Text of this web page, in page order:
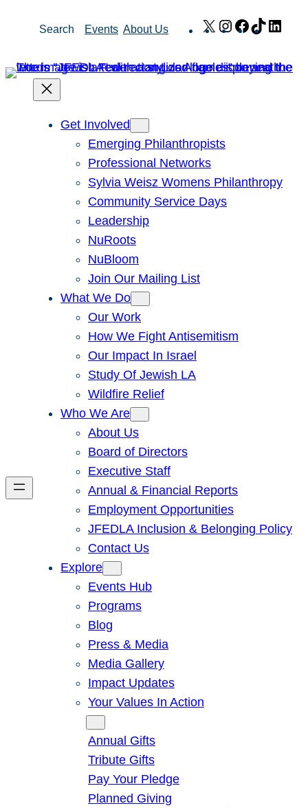
Search Events About Us X Instagram
Facebook
TikTok
Get Involved
Emerging Philanthropists
Professional Networks
Sylvia Weisz Womens Philanthropy
Community Service Days
Leadership
NuRoots
NuBloom
Join Our Mailing List
What We Do
Our Work
How We Fight Antisemitism
Our Impact In Israel
Study Of Jewish LA
Wildfire Relief
Who We Are
About Us
Board of Directors
Executive Staff
Annual & Financial Reports
Employment Opportunities
JFEDLA Inclusion & Belonging Policy
Contact Us
Explore
Events Hub
Programs
Blog
Press & Media
Media Gallery
Impact Updates
Your Values In Action
Annual Gifts
Tribute Gifts
Pay Your Pledge
Planned Giving